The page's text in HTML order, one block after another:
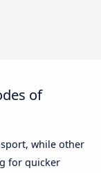
of
while other
for quicker